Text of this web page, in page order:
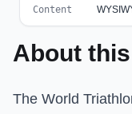
Content
About
The World